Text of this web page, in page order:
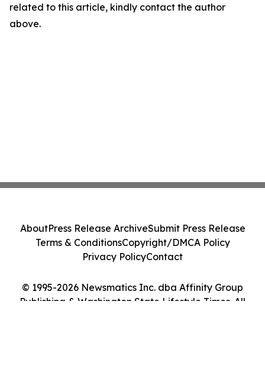
related to this article, kindly contact the author
above.
© 1995-2026 Newsmatics Inc. dba Affinity Group
Publishing & Washington State Lifestyle Times. All
AboutPress Release ArchiveSubmit Press Release
Terms & ConditionsCopyright/DMCA Policy
Privacy PolicyContact